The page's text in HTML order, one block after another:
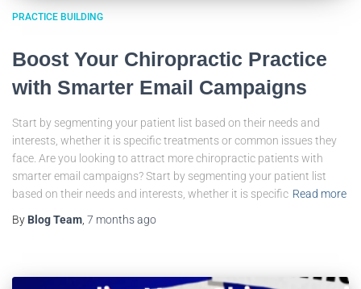
PRACTICE BUILDING
Boost Your Chiropractic Practice
with Smarter Email Campaigns
Start by segmenting your patient list based on their needs and
interests, whether it is specific treatments or common issues they
face. Are you looking to attract more chiropractic patients with
smarter email campaigns? Start by segmenting your patient list
based on their needs and interests, whether it is specific Read more
By Blog Team, 7 monthsago